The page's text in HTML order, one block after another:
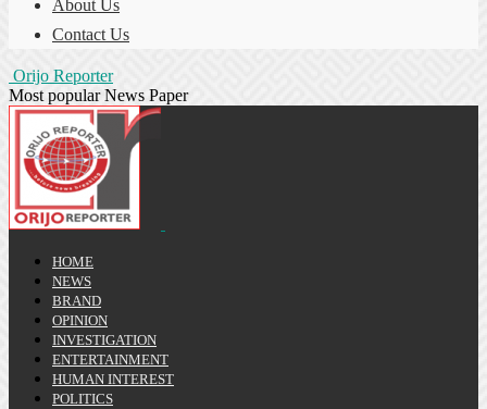
About Us
Contact Us
Orijo Reporter
Most popular News Paper
HOME
NEWS
BRAND
OPINION
INVESTIGATION
ENTERTAINMENT
HUMAN INTEREST
POLITICS